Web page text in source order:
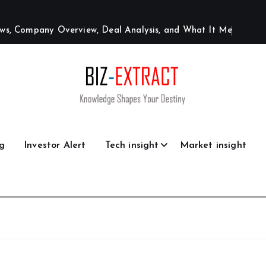
ws, Com pany Overvi ew, Deal Ana lysis, and What I t M e
Investor Alert Tech insight Market insight